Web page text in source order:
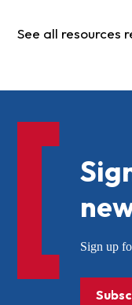
See all resources
Sign up